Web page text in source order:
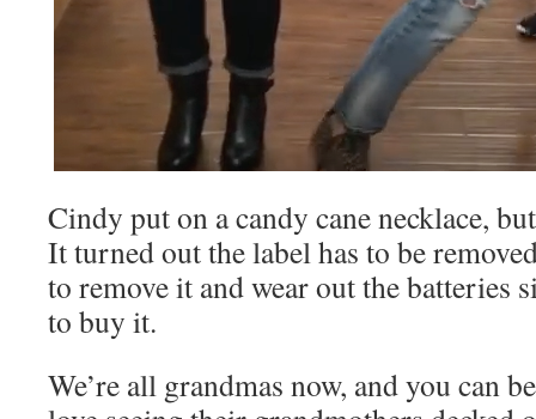
Cindy put on a candy cane necklace,
It turned out the label has to be
to remove it and wear out the batteries
to buy it.
We’re all grandmas now, and you can